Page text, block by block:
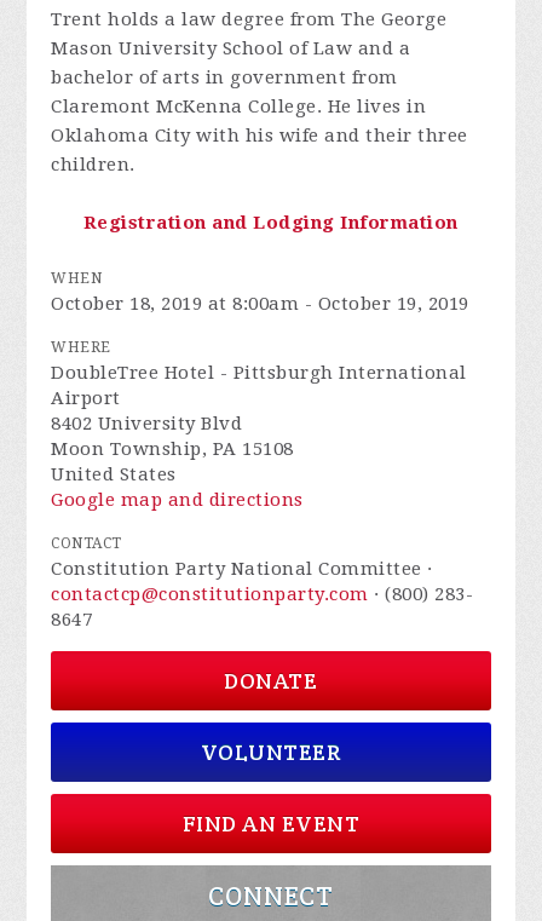
Trent holds a law degree from The George
Mason University School of Law and a
bachelor of arts in government from
Claremont McKenna College. He lives in
Oklahoma City with his wife and their three
children.
Registration and Lodging Information
WHEN
October 18, 2019 at 8:00am - October 19, 2019
WHERE
DoubleTree Hotel - Pittsburgh International
Airport
8402 University Blvd
Moon Township, PA 15108
United States
Google map and directions
CONTACT
Constitution Party National Committee ·
contactcp@constitutionparty.com · (800) 283-
8647
DONATE
VOLUNTEER
FIND AN EVENT
CONNECT